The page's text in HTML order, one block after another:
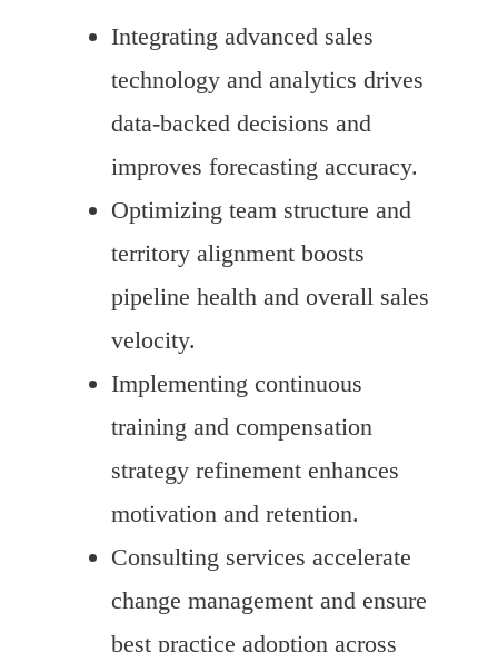
Integrating advanced sales
technology and analytics drives
data-backed decisions and
improves forecasting accuracy.
Optimizing team structure and
territory alignment boosts
pipeline health and overall sales
velocity.
Implementing continuous
training and compensation
strategy refinement enhances
motivation and retention.
Consulting services accelerate
change management and ensure
best practice adoption across